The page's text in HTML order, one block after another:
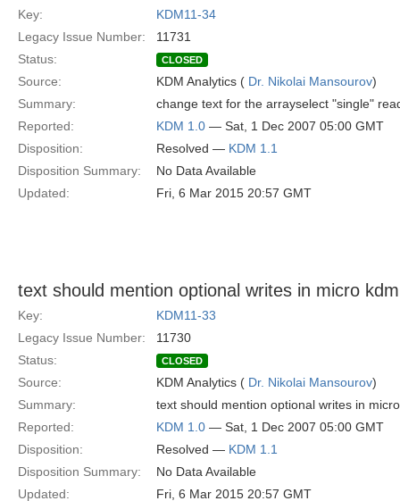
Key:
KDM11-34
Legacy Issue Number:
11731
Status:
CLOSED
Source: KDM Analytics ( Dr. Nikolai Mansourov)
Summary:
change text for the arrayselect "single"
Reported:
KDM 1.0 — Sat, 1 Dec 2007 05:00 GMT
Disposition:
Resolved — KDM 1.1
Disposition Summary:
No Data Available
Updated:
Fri, 6 Mar 2015 20:57 GMT
text should mention optional writes in micro
Key:
KDM11-33
Legacy Issue Number:
11730
Status:
CLOSED
Source: KDM Analytics ( Dr. Nikolai Mansourov)
Summary:
text should mention optional writes in
Reported:
KDM 1.0 — Sat, 1 Dec 2007 05:00 GMT
Disposition:
Resolved — KDM 1.1
Disposition Summary:
No Data Available
Updated:
Fri, 6 Mar 2015 20:57 GMT